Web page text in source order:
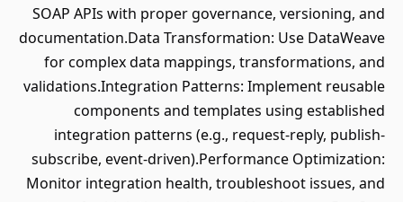
SOAP APIs with proper governance, versioning, and
documentation.Data Transformation: Use DataWeave
for complex data mappings, transformations, and
validations.Integration Patterns: Implement reusable
components and templates using established
integration patterns (e.g., request-reply, publish-
subscribe, event-driven).Performance Optimization:
Monitor integration health, troubleshoot issues, and